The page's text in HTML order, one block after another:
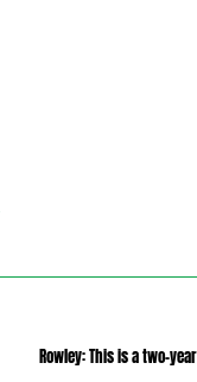
Rowley: This is a two-